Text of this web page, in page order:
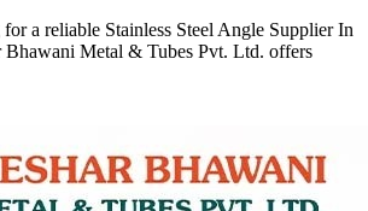
a reliable Stainless Steel Angle Supplier In
Bhawani Metal & Tubes Pvt. Ltd. offers